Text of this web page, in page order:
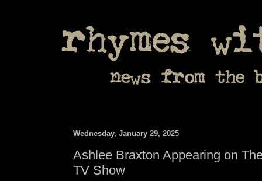
Wednesday, January 29, 2025
Ashlee Braxton Appearing on
TV Show